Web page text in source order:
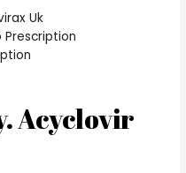
Uk
Prescription
Acyclovir